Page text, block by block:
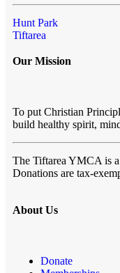
Hunt Park
Tiftarea
Our Mission
To put Christian
build healthy spirit,
The Tiftarea YMCA is
Donations are tax-
About Us
Donate